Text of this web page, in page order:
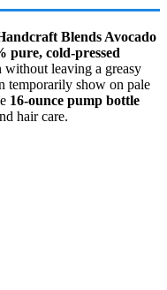
Blends Avocado
pure, cold-pressed
without leaving a greasy
temporarily show on pale
16-ounce pump bottle
hair care.